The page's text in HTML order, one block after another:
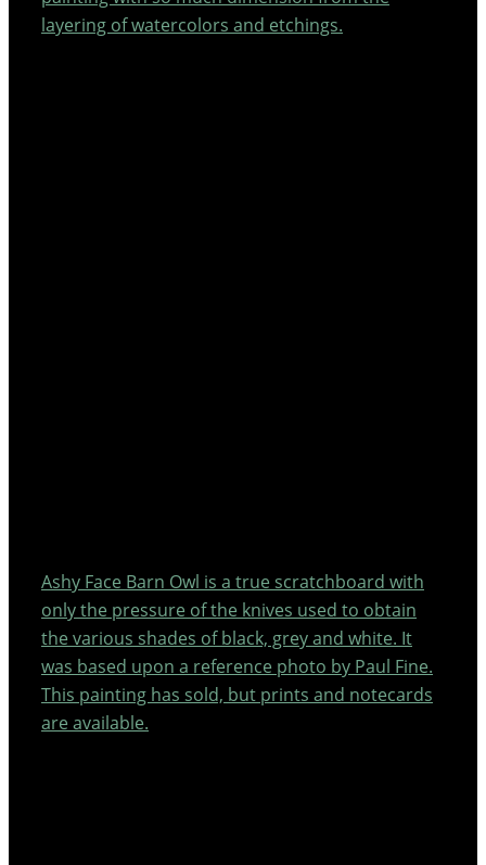
layering of watercolors and etchings.
Ashy Face Barn Owl is a true scratchboard with
only the pressure of the knives used to obtain
the various shades of black, grey and white. It
was based upon a reference photo by Paul Fine.
This painting has sold, but prints and notecards
are available.